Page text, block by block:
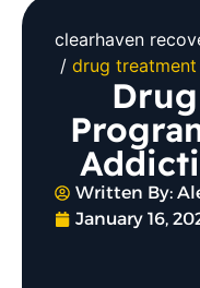
clearhaven
drug
Written By:
January 16,